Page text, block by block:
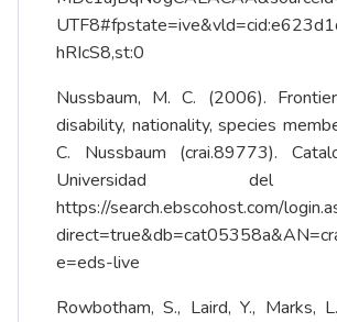
hRIcS8,st:0
Nussbaum, M. C. (2006).
disability, nationality, species
C. Nussbaum (crai.89773).
Universidad del
https://search.ebscohost.com/
e=eds-live
Rowbotham, S., Laird, Y., Marks,